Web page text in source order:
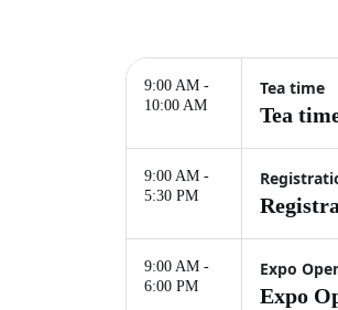
9:00 AM -
10:00 AM
Tea time
Tea
9:00 AM -
5:30 PM
9:00 AM -
6:00 PM
Expo
Expo